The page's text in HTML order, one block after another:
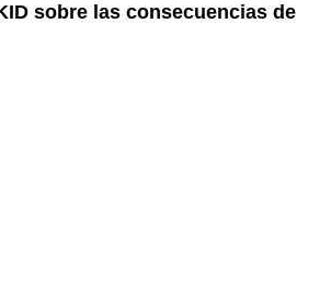
sobre las consecuencias de